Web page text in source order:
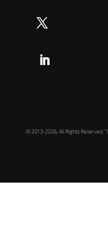
© 2013-2026, All Rights Reserved.